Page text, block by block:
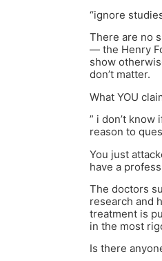
“ignore
There are no
— the Henry
show
don’t matter.
What YOU
” i don’t
reason to
You just
have a
The doctors
research and
treatment is
in the most
Is there